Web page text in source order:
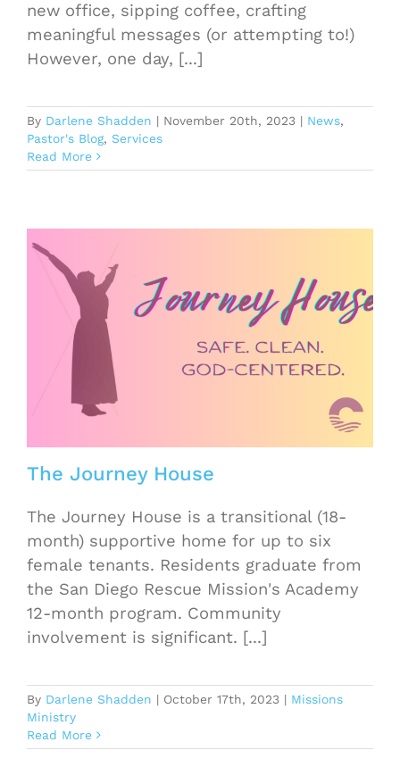
new office, sipping coffee, crafting
meaningful messages (or attempting to!)
However, one day, [...]
By Darlene Shadden | November 20th, 2023 | News,
Pastor's Blog, Services
Read More
The Journey House
The Journey House is a transitional (18-
month) supportive home for up to six
female tenants. Residents graduate from
the San Diego Rescue Mission's Academy
12-month program. Community
involvement is significant. [...]
By Darlene Shadden | October 17th, 2023 | Missions
Ministry
Read More